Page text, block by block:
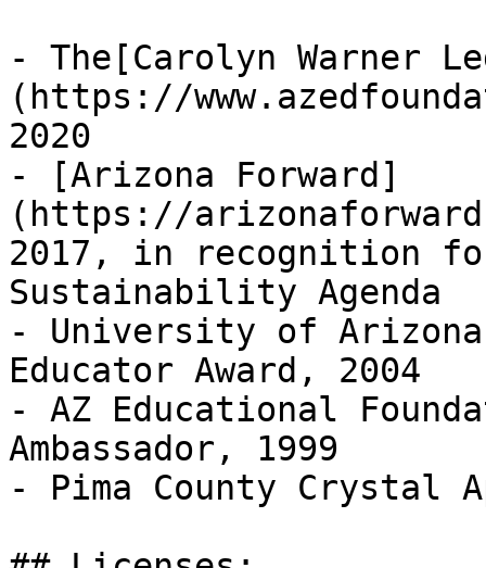
- The[Carolyn Warner
(https://
2020
- [Arizona Forward]
(https://
2017, in recognition
Sustainability Agenda
- University of Arizona
Educator Award, 2004
- AZ Educational
Ambassador, 1999
- Pima County Crystal